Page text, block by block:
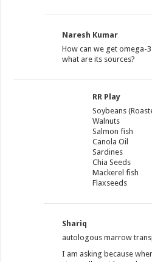
Naresh Kumar
How can we get omega-
what are its sources?
RR Play
Soybeans
Walnuts
Salmon fish
Canola Oil
Sardines
Chia Seeds
Mackerel fish
Flaxseeds
Shariq
autologous marrow
I am asking because